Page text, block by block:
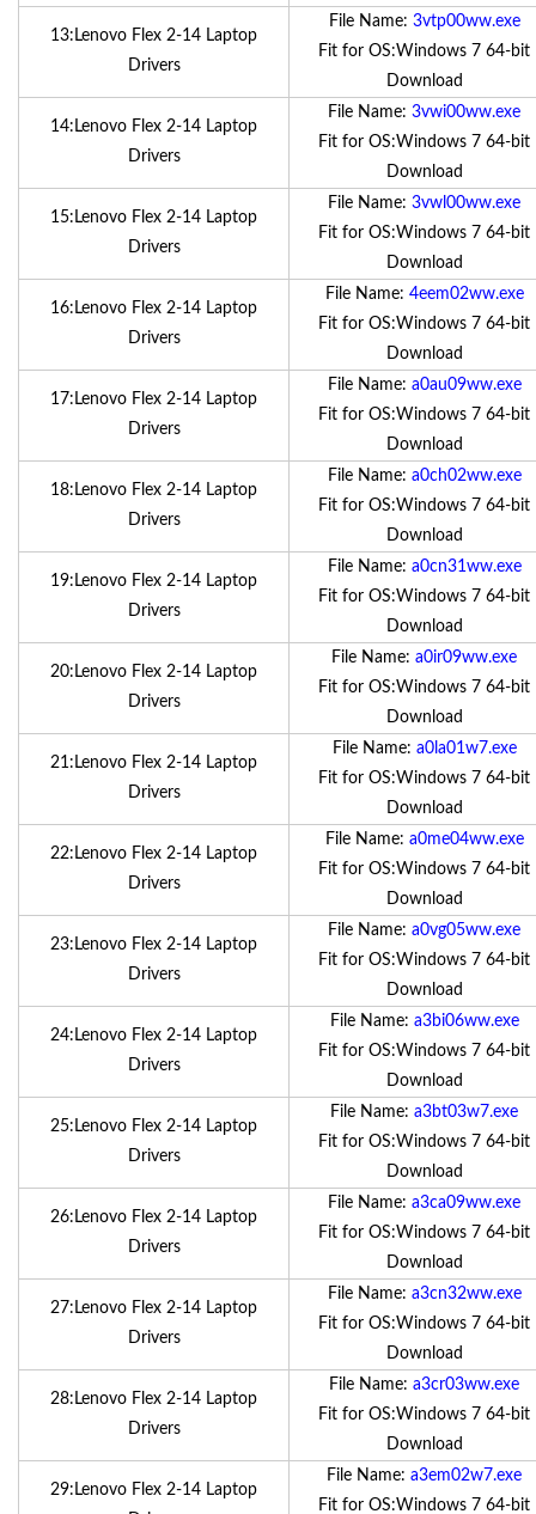
13:Lenovo Flex 2-14 Laptop
Drivers
File Name: 3vtp00ww.exe
Fit for OS:Windows 7 64-bit
Download
14:Lenovo Flex 2-14 Laptop
Drivers
File Name: 3vwi00ww.exe
Fit for OS:Windows 7 64-bit
Download
15:Lenovo Flex 2-14 Laptop
Drivers
File Name: 3vwl00ww.exe
Fit for OS:Windows 7 64-bit
Download
16:Lenovo Flex 2-14 Laptop
Drivers
File Name: 4eem02ww.exe
Fit for OS:Windows 7 64-bit
Download
17:Lenovo Flex 2-14 Laptop
Drivers
File Name: a0au09ww.exe
Fit for OS:Windows 7 64-bit
Download
18:Lenovo Flex 2-14 Laptop
Drivers
File Name: a0ch02ww.exe
Fit for OS:Windows 7 64-bit
Download
19:Lenovo Flex 2-14 Laptop
Drivers
File Name: a0cn31ww.exe
Fit for OS:Windows 7 64-bit
Download
20:Lenovo Flex 2-14 Laptop
Drivers
File Name: a0ir09ww.exe
Fit for OS:Windows 7 64-bit
Download
21:Lenovo Flex 2-14 Laptop
Drivers
File Name: a0la01w7.exe
Fit for OS:Windows 7 64-bit
Download
22:Lenovo Flex 2-14 Laptop
Drivers
File Name: a0me04ww.exe
Fit for OS:Windows 7 64-bit
Download
23:Lenovo Flex 2-14 Laptop
Drivers
File Name: a0vg05ww.exe
Fit for OS:Windows 7 64-bit
Download
24:Lenovo Flex 2-14 Laptop
Drivers
File Name: a3bi06ww.exe
Fit for OS:Windows 7 64-bit
Download
25:Lenovo Flex 2-14 Laptop
Drivers
File Name: a3bt03w7.exe
Fit for OS:Windows 7 64-bit
Download
26:Lenovo Flex 2-14 Laptop
Drivers
File Name: a3ca09ww.exe
Fit for OS:Windows 7 64-bit
Download
27:Lenovo Flex 2-14 Laptop
Drivers
File Name: a3cn32ww.exe
Fit for OS:Windows 7 64-bit
Download
28:Lenovo Flex 2-14 Laptop
Drivers
File Name: a3cr03ww.exe
Fit for OS:Windows 7 64-bit
Download
29:Lenovo Flex 2-14 Laptop
File Name: a3em02w7.exe
Fit for OS:Windows 7 64-bit